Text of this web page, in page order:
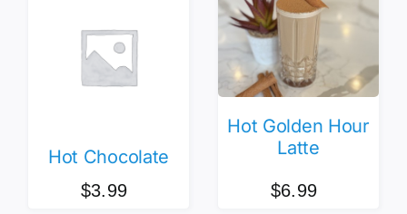
Hot Chocolate
$3.99
Hot Golden Hour
Latte
$6.99